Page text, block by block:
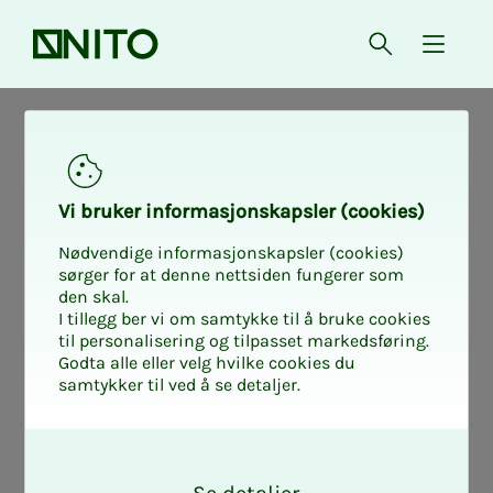
Front page Open{
Find your In­­­tro 2
collaboration with management, co-
determination and how to handle
questions from members. The course is
for you who are new as a union
representative, or who need to refresh
Vi bruk­er in­for­masjon­skap­sler (cook­ies)
Nødvendige informasjonskapsler (cookies)
sørger for at denne nettsiden fungerer som
den skal.
I tillegg ber vi om samtykke til å bruke cookies
til personalisering og tilpasset markedsføring.
Godta alle eller velg hvilke cookies du
samtykker til ved å se detaljer.